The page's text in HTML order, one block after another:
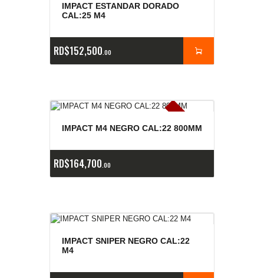
IMPACT ESTANDAR DORADO
CAL:25 M4
RD$152,500 00
E
x
is
t
e
n
c
ia
s
a
g
o
t
a
d
a
s
IMPACT M4 NEGRO CAL:22 800MM
RD$164,700 00
IMPACT SNIPER NEGRO CAL:22
M4